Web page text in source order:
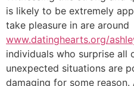
is likely to be extremely
take pleasure in are around
www.datinghearts.org/
individuals who surprise all
unexpected situations are
damaging for some reason.